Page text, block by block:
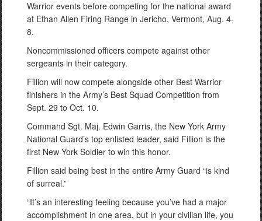
Warrior events before competing for the national award
at Ethan Allen Firing Range in Jericho, Vermont, Aug. 4-
8.
Noncommissioned officers compete against other
sergeants in their category.
Fillion will now compete alongside other Best Warrior
finishers in the Army’s Best Squad Competition from
Sept. 29 to Oct. 10.
Command Sgt. Maj. Edwin Garris, the New York Army
National Guard’s top enlisted leader, said Fillion is the
first New York Soldier to win this honor.
Fillion said being best in the entire Army Guard “is kind
of surreal.”
“It’s an interesting feeling because you’ve had a major
accomplishment in one area, but in your civilian life, you